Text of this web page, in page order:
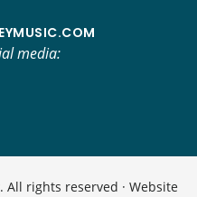
media:
rights reserved · Website